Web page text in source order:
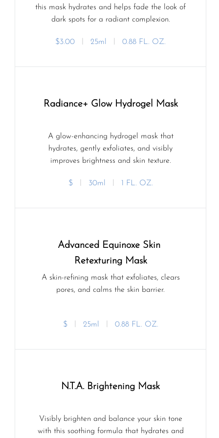
this mask hydrates and helps fade the look of
dark spots for a radiant complexion.
$3.00 25ml 0.88 FL. OZ.
Radiance+ Glow Hydrogel Mask
A glow-enhancing hydrogel mask that
hydrates, gently exfoliates, and visibly
improves brightness and skin texture.
$ 30ml 1 FL. OZ.
Advanced Equinoxe Skin
Retexturing Mask
A skin-refining mask that exfoliates, clears
pores, and calms the skin barrier.
$ 25ml 0.88 FL. OZ.
N.T.A. Brightening Mask
Visibly brighten and balance your skin tone
with this soothing formula that hydrates and